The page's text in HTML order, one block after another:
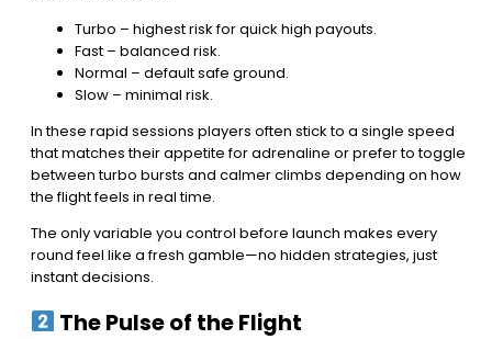
Turbo – highest risk for quick high payouts.
Fast – balanced risk.
Normal – default safe ground.
Slow – minimal risk.
In these rapid sessions players often stick to a single speed
that matches their appetite for adrenaline or prefer to toggle
between turbo bursts and calmer climbs depending on how
the flight feels in real time.
The only variable you control before launch makes every
round feel like a fresh gamble—no hidden strategies, just
instant decisions.
The Pulse of the Flight